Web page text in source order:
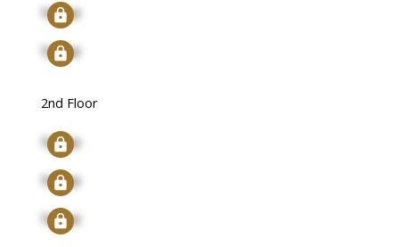
Signup
Signup
2nd Floor
Signup
Signup
Signup